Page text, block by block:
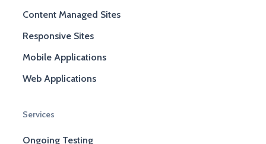
Content Managed Sites
Responsive Sites
Mobile Applications
Web Applications
Services
Ongoing Testing